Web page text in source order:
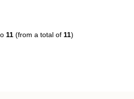
11 (from a total of 11)